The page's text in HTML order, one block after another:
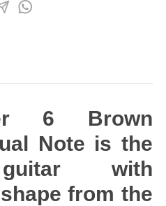
6 Brown
Note is the
with
from the